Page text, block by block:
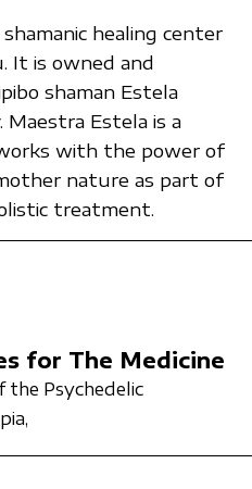
shamanic healing center
It is owned and
shaman Estela
Maestra Estela is a
with the power of
nature as part of
treatment.
for The Medicine
the Psychedelic